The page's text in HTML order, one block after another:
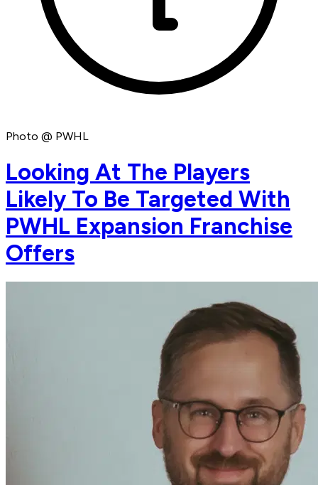
Photo @ PWHL
Looking At The Players
Likely To Be Targeted With
PWHL Expansion Franchise
Offers